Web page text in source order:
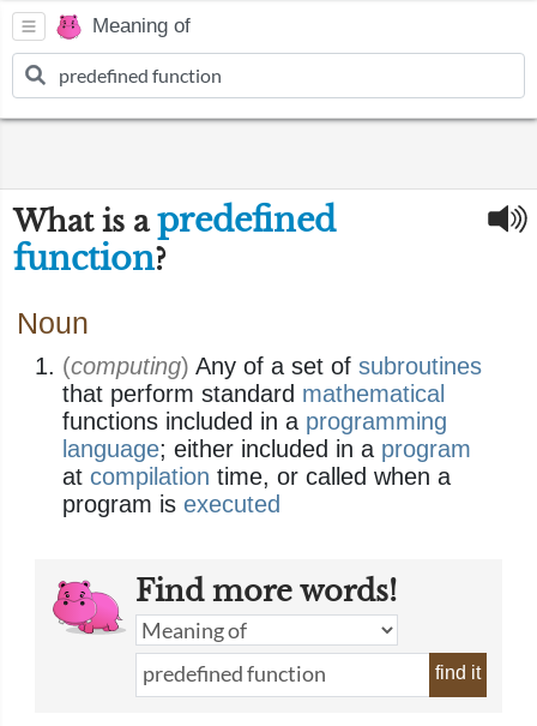
Meaning of
What is apredefined
function?
Noun
(computing) Any of a set of subroutines
that perform standard mathematical
functions included in a programming
language; either included in a program
at compilation time, or called when a
program is executed
Find more words!
find it